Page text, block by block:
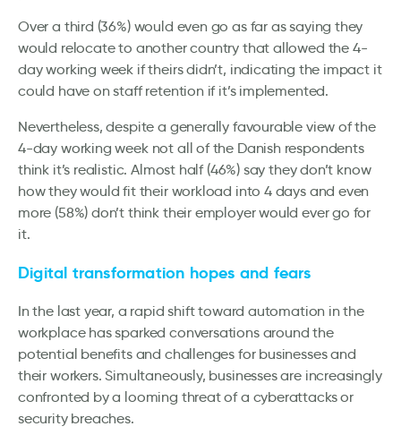
Over a third (36%) would even go as far as saying they
would relocate to another country that allowed the 4-
day working week if theirs didn’t, indicating the impact it
could have on staff retention if it’s implemented.
Nevertheless, despite a generally favourable view of the
4-day working week not all of the Danish respondents
think it’s realistic. Almost half (46%) say they don’t know
how they would fit their workload into 4 days and even
more (58%) don’t think their employer would ever go for
it.
Digital transformation hopes and fears
In the last year, a rapid shift toward automation in the
workplace has sparked conversations around the
potential benefits and challenges for businesses and
their workers. Simultaneously, businesses are increasingly
confronted by a looming threat of a cyberattacks or
security breaches.